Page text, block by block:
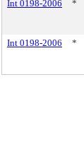
Int 0198-2006
*
Int 0198-2006 *